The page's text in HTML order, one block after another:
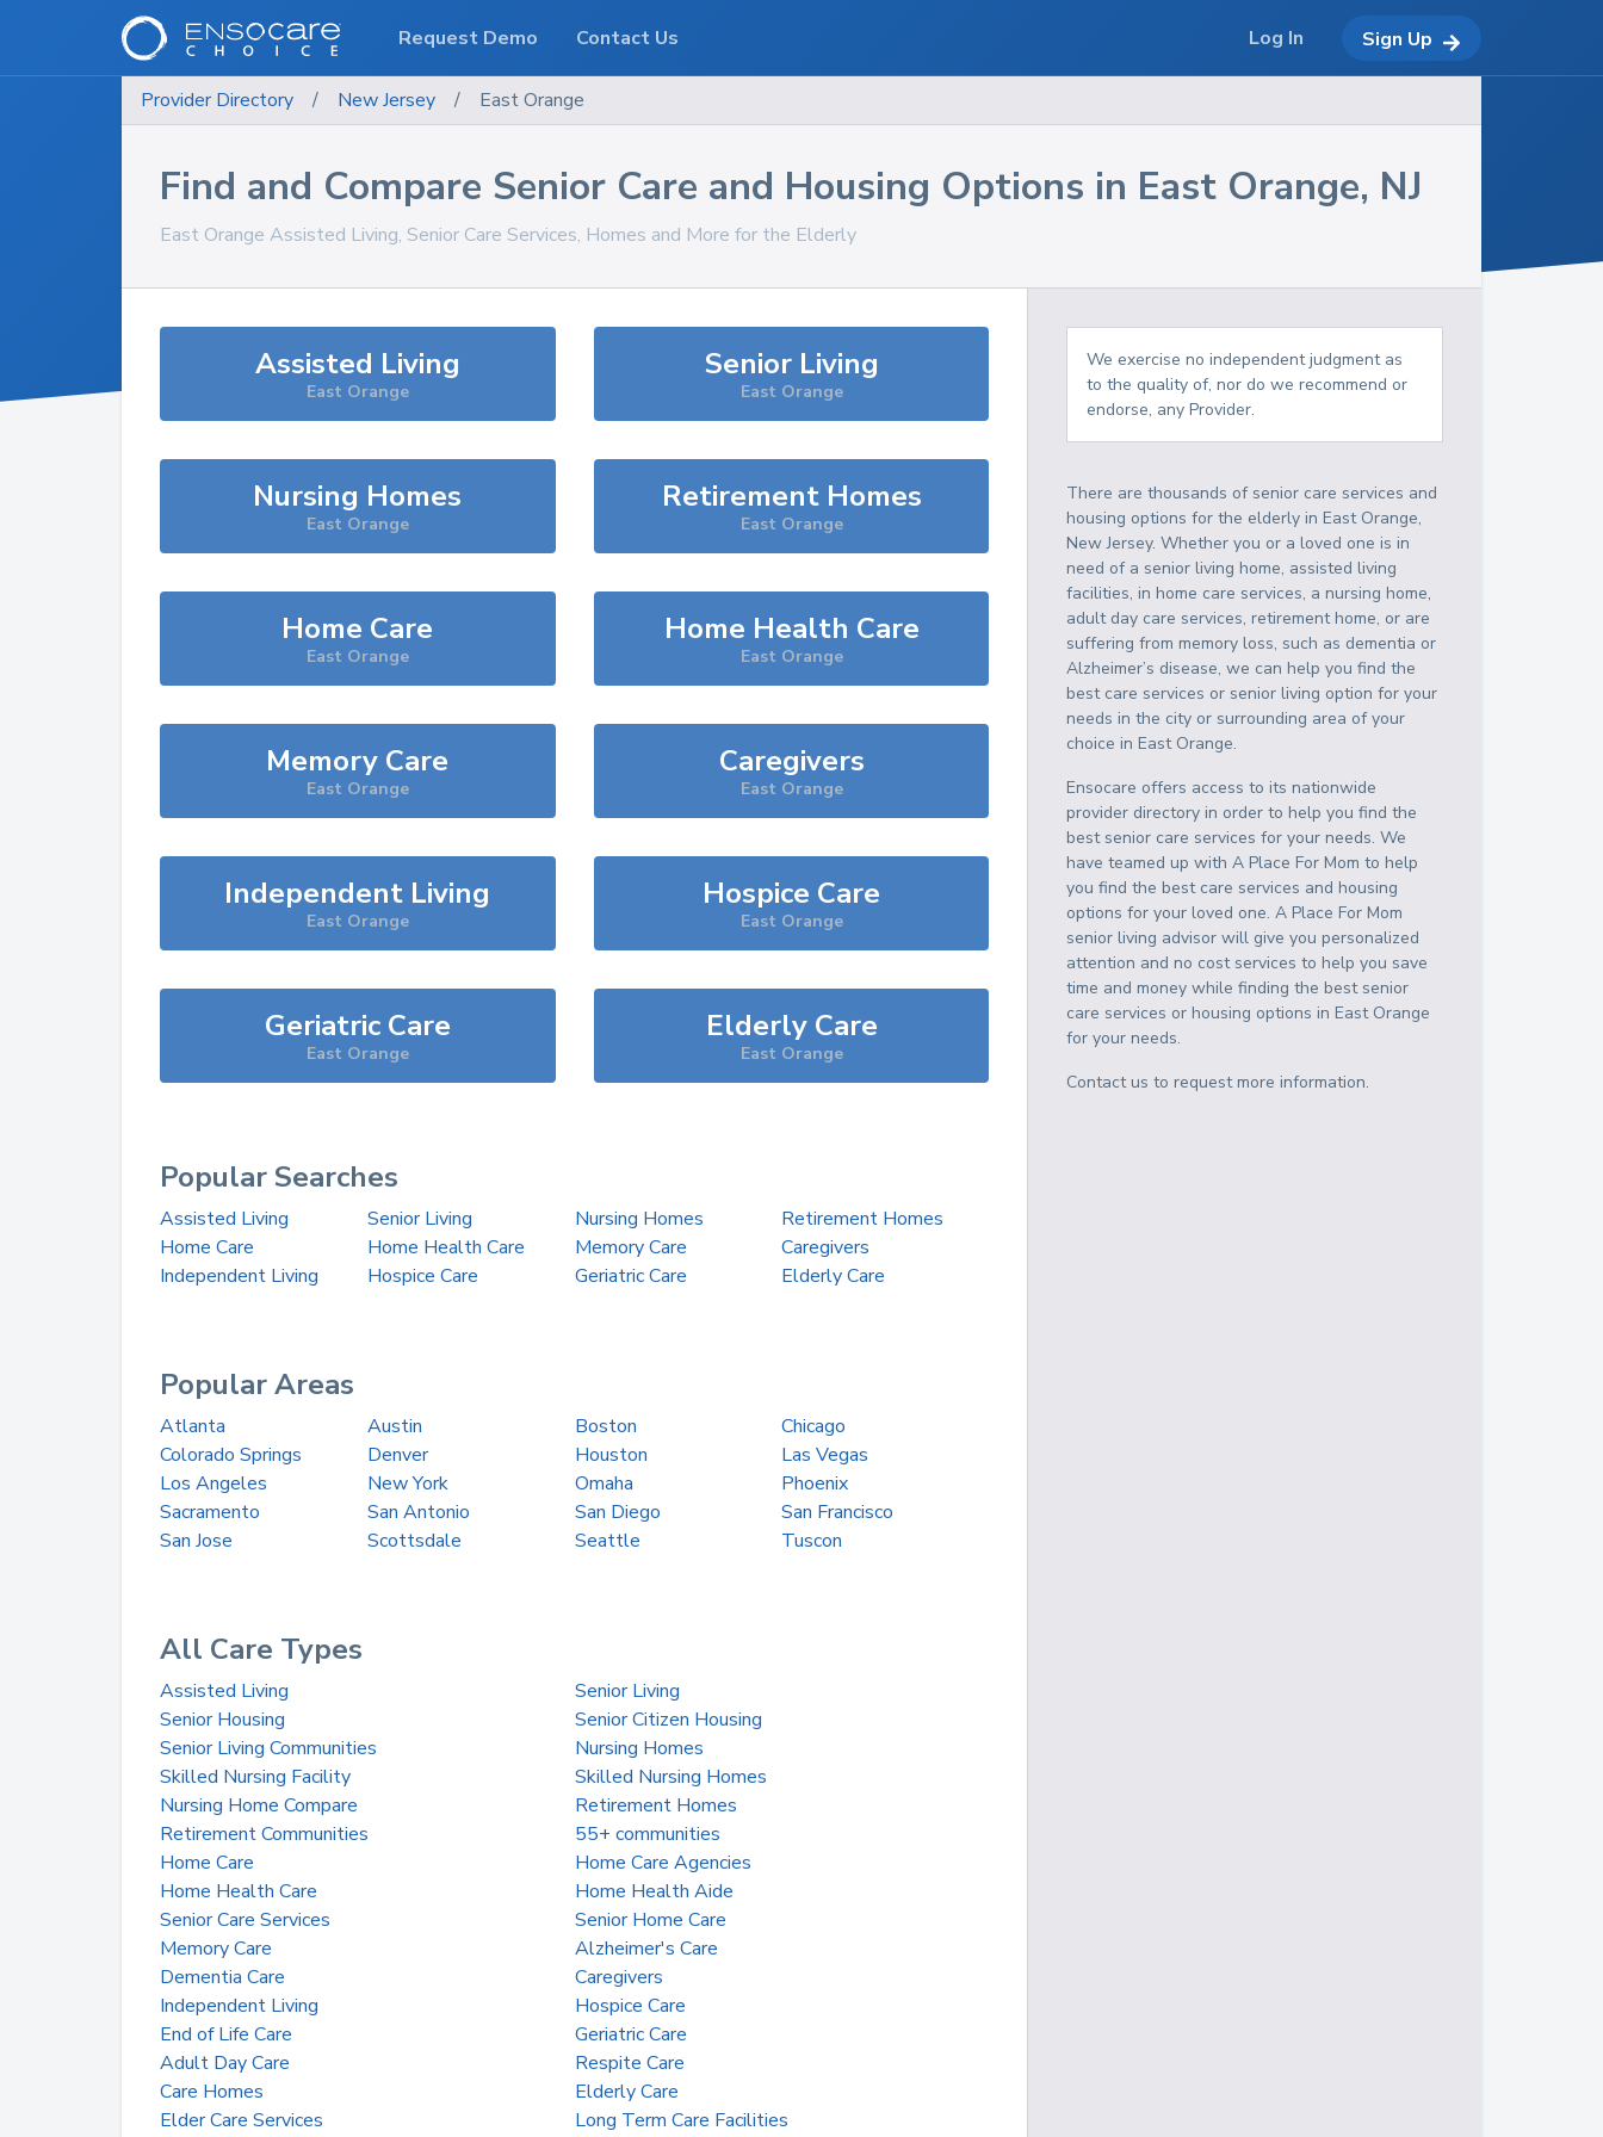
Provider Directory / New Jersey / East Orange
Find and Compare Senior Care and Housing Options in East Orange, NJ
East Orange Assisted Living, Senior Care Services, Homes and More for the Elderly
Assisted Living
East Orange
Senior Living
East Orange
Nursing Homes
East Orange
Retirement Homes
East Orange
Home Care
East Orange
Home Health Care
East Orange
Memory Care
East Orange
Caregivers
East Orange
Independent Living
East Orange
Hospice Care
East Orange
Geriatric Care
East Orange
Elderly Care
East Orange
Popular Searches
Assisted Living Senior Living Nursing Homes
Retirement Homes
Home Care
Home Health Care Memory Care
Caregivers
Independent Living
Hospice Care Geriatric Care Elderly Care
Popular Areas
Atlanta Austin Boston
Chicago
Colorado Springs
Denver Houston
Las Vegas
Los Angeles
New York Omaha
Phoenix
Sacramento
San Antonio San Diego
San Francisco
San Jose
Scottsdale Seattle Tuscon
All Care Types
Assisted Living
Senior Living
Senior Housing
Senior Citizen Housing
Senior Living Communities
Nursing Homes
Skilled Nursing Facility
Skilled Nursing Homes
Nursing Home Compare
Retirement Homes
Retirement Communities
55+ communities
Home Care
Home Care Agencies
Home Health Care
Home Health Aide
Senior Care Services
Senior Home Care
Memory Care
Alzheimer's Care
Dementia Care
Caregivers
Independent Living
Hospice Care
End of Life Care
Geriatric Care
Adult Day Care
Respite Care
Care Homes
Elderly Care
Elder Care Services
Long Term Care Facilities
We exercise no independent judgment as
to the quality of, nor do we recommend or
endorse, any Provider.
There are thousands of senior care services and
housing options for the elderly inEast Orange,
New Jersey. Whether you or a loved one is in
need of a senior living home, assisted living
facilities, in home care services, a nursing home,
adult day care services, retirement home, or are
suffering from memory loss, such as dementia or
Alzheimer’s disease, we can help you find the
best care services or senior living option for your
needs in the city or surrounding area of your
choice inEast Orange.
Ensocare offers access to its nationwide
provider directory in order to help you find the
best senior care services for your needs. We
have teamed up with A Place For Mom to help
you find the best care services and housing
options for your loved one. A Place For Mom
senior living advisor will give you personalized
attention and no cost services to help you save
time and money while finding the best senior
care services or housing options inEast Orange
for your needs.
Contact us to request more information.
Request Demo Contact Us Log In Sign Up